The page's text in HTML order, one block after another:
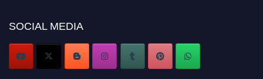
Stay tuned for more updates!
SOCIAL MEDIA